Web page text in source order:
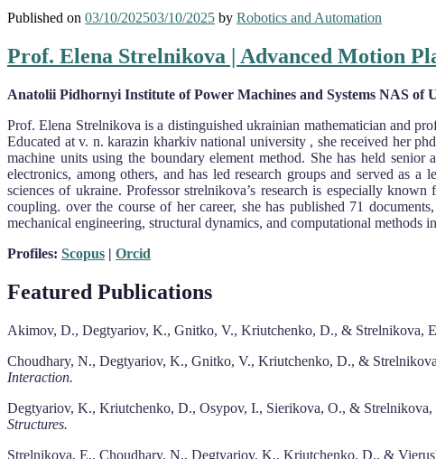
Published on 03/10/202503/10/2025 by Robotics and Automation
Prof. Elena Strelnikova | Advanced Motion
Anatolii Pidhornyi Institute of Power Machines and Systems NAS of
Prof. Elena Strelnikova is a distinguished ukrainian mathematician and
Educated at v. n. karazin kharkiv national university , she received her
machine units using the boundary element method. She has held
electronics, among others, and has led research groups and served as
sciences of ukraine. Professor strelnikova’s research is especially
coupling. over the course of her career, she has published 71
mechanical engineering, structural dynamics, and computational
Profiles: Scopus | Orcid
Featured Publications
Akimov, D., Degtyariov, K., Gnitko, V., Kriutchenko, D., & Strelnikova,
Choudhary, N., Degtyariov, K., Gnitko, V., Kriutchenko, D., &
Interaction.
Degtyariov, K., Kriutchenko, D., Osypov, I., Sierikova, O., &
Structures.
Strelnikova, E., Choudhary, N., Degtyariov, K., Kriutchenko, D., &